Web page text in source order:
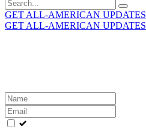
for:
GET ALL-AMERICAN UPDATES
GET ALL-AMERICAN UPDATES
Leave
this
field
blank